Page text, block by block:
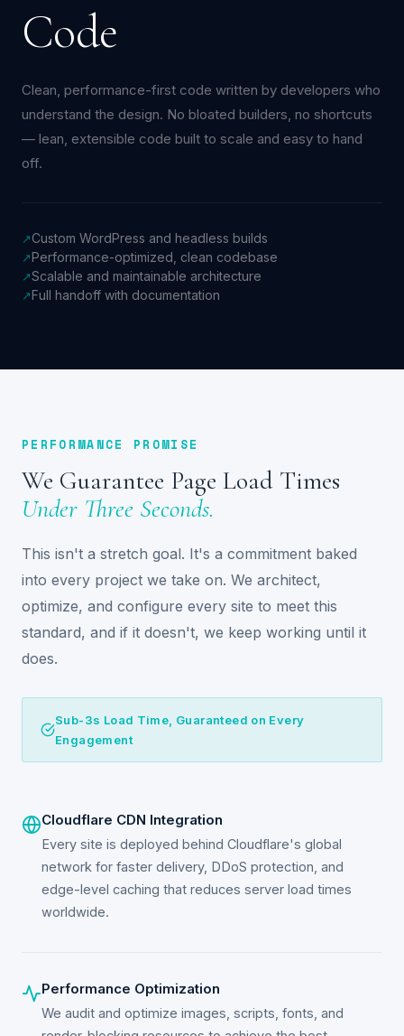
Code
Clean, performance-first code written by developers who
understand the design. No bloated builders, no shortcuts
— lean, extensible code built to scale and easy to hand
off.
↗Custom WordPress and headless builds
↗Performance-optimized, clean codebase
↗Scalable and maintainable architecture
↗Full handoff with documentation
PERFORMANCE PROMISE
We Guarantee Page Load Times
Under Three Seconds.
This isn't a stretch goal. It's a commitment baked
into every project we take on. We architect,
optimize, and configure every site to meet this
standard, and if it doesn't, we keep working until it
does.
Sub-3s Load Time, Guaranteed on Every
Engagement
Cloudflare CDN Integration
Every site is deployed behind Cloudflare's global
network for faster delivery, DDoS protection, and
edge-level caching that reduces server load times
worldwide.
Performance Optimization
We audit and optimize images, scripts, fonts, and